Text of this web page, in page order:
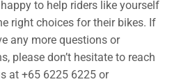
to help riders like yourself
right choices for their bikes. If
any more questions or
please don’t hesitate to reach
at +65 6225 6225 or